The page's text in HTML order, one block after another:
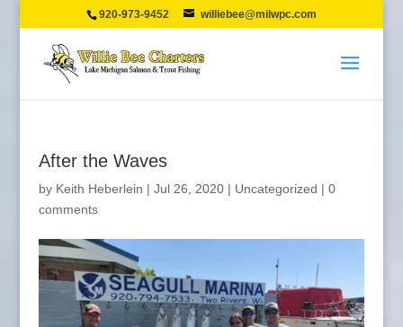
920-973-9452 williebee@milwpc.com
After the Waves
by Keith Heberlein | Jul 26, 2020| Uncategorized | 0
comments